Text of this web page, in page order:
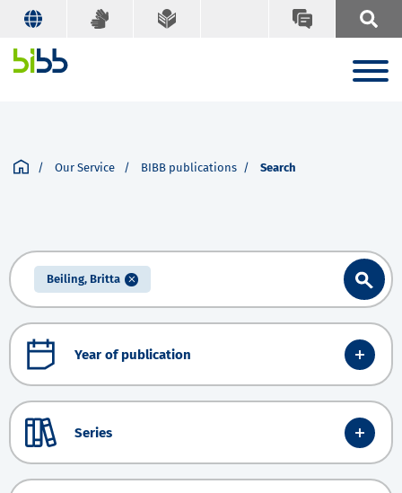
Our Service BIBB publications Search
Beiling, Britta
Year of publication
Series